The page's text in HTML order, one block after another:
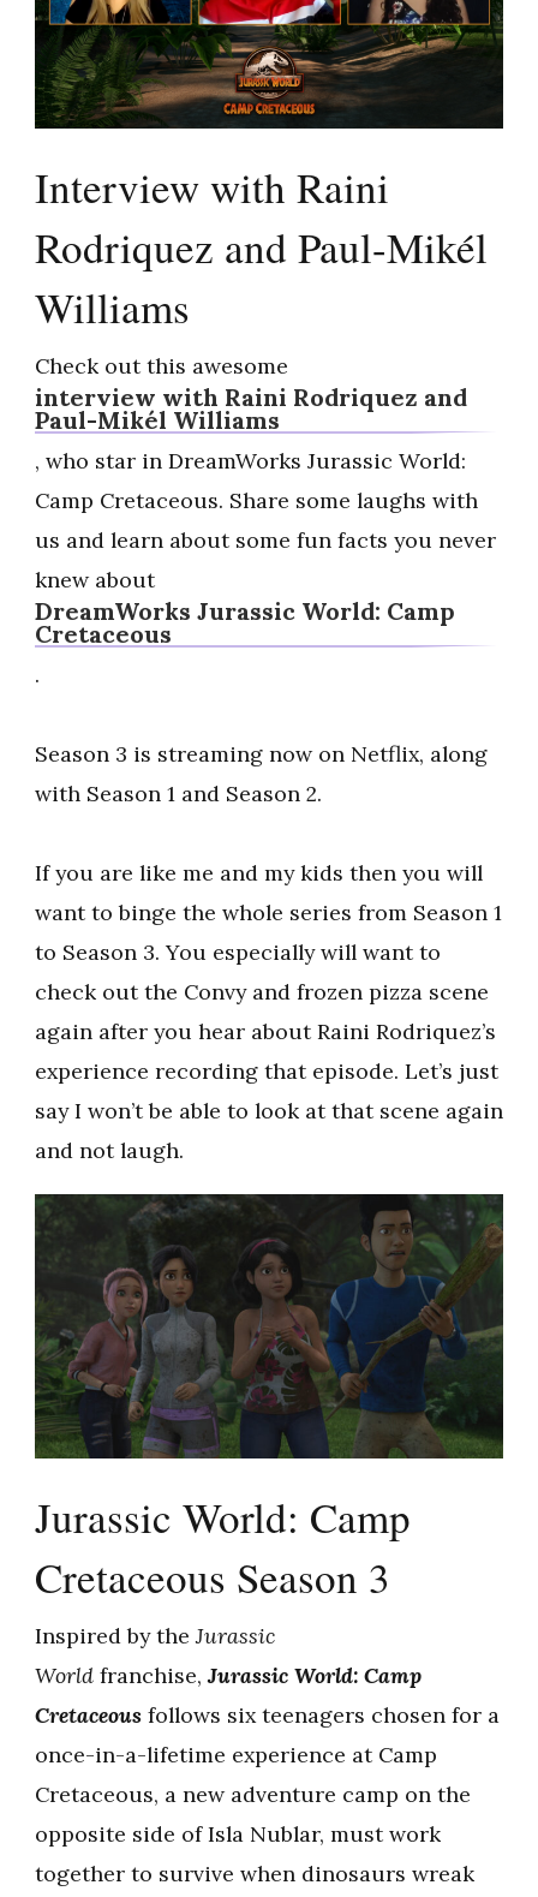
Interview with Raini
Rodriquez and Paul-Mikél
Williams
Check out this awesome
interview with Raini Rodriquez and
Paul-Mikél Williams
, who star in DreamWorks Jurassic World:
Camp Cretaceous. Share some laughs with
us and learn about some fun facts you never
knew about
DreamWorks Jurassic World: Camp
Cretaceous
.
Season 3 is streaming now on Netflix, along
with Season 1 and Season 2.
If you are like me and my kids then you will
want to binge the whole series from Season 1
to Season 3. You especially will want to
check out the Convy and frozen pizza scene
again after you hear about Raini Rodriquez’s
experience recording that episode. Let’s just
say I won’t be able to look at that scene again
and not laugh.
Jurassic World: Camp
Cretaceous Season 3
Inspired by theJurassic
World franchise,Jurassic World: Camp
Cretaceous follows six teenagers chosen for a
once-in-a-lifetime experience at Camp
Cretaceous, a new adventure camp on the
opposite side of Isla Nublar, must work
together to survive when dinosaurs wreak